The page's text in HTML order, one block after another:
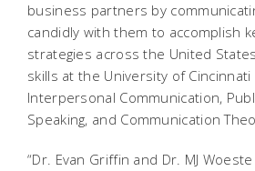
business partners by
candidly with them to accomplish
strategies across the United
skills at the University of
Interpersonal Communication,
Speaking, and Communication
“Dr. Evan Griffin and Dr. MJ